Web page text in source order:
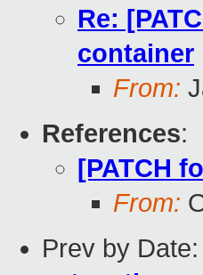
Re:
container
From:
References:
[PATCH
From:
Prev by Date: